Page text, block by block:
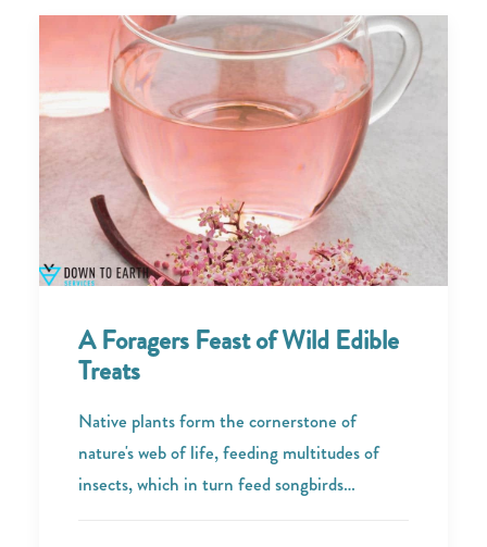
A Foragers Feast of Wild Edible
Treats
Native plants form the cornerstone of
nature's web of life, feeding multitudes of
insects, which in turn feed songbirds…